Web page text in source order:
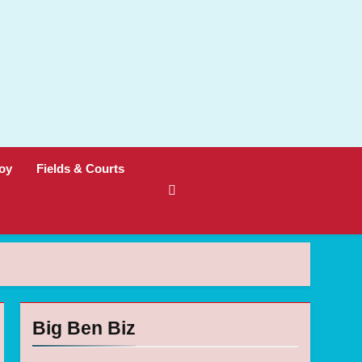
Fields & Courts
Big Ben Biz